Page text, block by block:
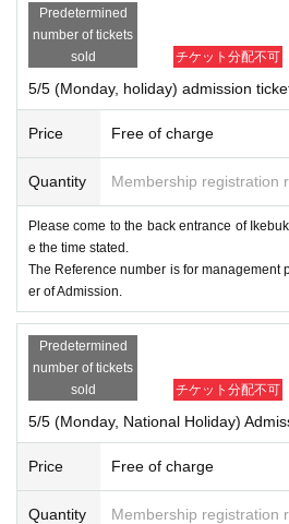
Predetermined
number of tickets
sold
チケット分配不可
5/5 (Monday, holiday) admission
Price Free of charge
Quantity Membership registration
Please come to the back entrance of
e the time stated.
The Reference number is for management
er of Admission.
Predetermined
number of tickets
sold
チケット分配不可
5/5 (Monday, National Holiday)
Price Free of charge
Quantity Membership registration